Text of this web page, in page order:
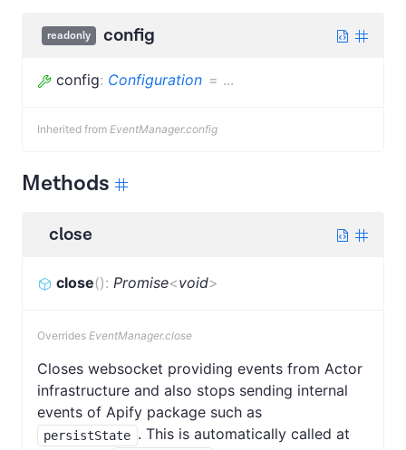
readonly config
config: Configuration = ...
Inherited from EventManager.config
Methods
close
close(): Promise<void>
Overrides EventManager.close
Closes websocket providing events from Actor
infrastructure and also stops sending internal
events of Apify package such as
persistState . This is automatically called at